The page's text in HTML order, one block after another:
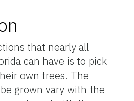
that nearly all
can have is to pick
own trees. The
grown vary with the